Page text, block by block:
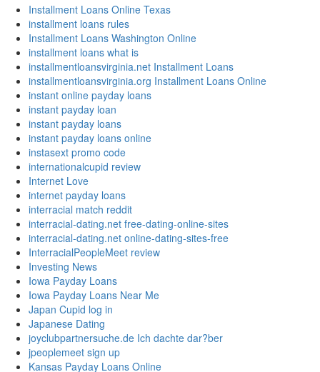
Installment Loans Online Texas
installment loans rules
Installment Loans Washington Online
installment loans what is
installmentloansvirginia.net Installment Loans
installmentloansvirginia.org Installment Loans Online
instant online payday loans
instant payday loan
instant payday loans
instant payday loans online
instasext promo code
internationalcupid review
Internet Love
internet payday loans
interracial match reddit
interracial-dating.net free-dating-online-sites
interracial-dating.net online-dating-sites-free
InterracialPeopleMeet review
Investing News
Iowa Payday Loans
Iowa Payday Loans Near Me
Japan Cupid log in
Japanese Dating
joyclubpartnersuche.de Ich dachte dar?ber
jpeoplemeet sign up
Kansas Payday Loans Online